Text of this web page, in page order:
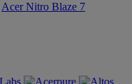
Acer Nitro Blaze 7